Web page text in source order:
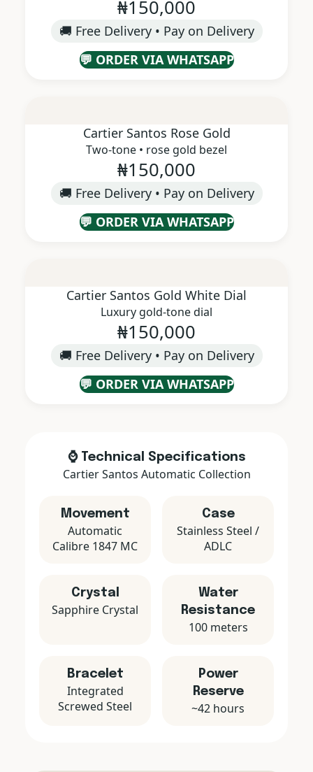
₦150,000
🚚 Free Delivery • Pay on Delivery
💬 ORDER VIA WHATSAPP
Cartier Santos Rose Gold
Two-tone • rose gold bezel
₦150,000
🚚 Free Delivery • Pay on Delivery
💬 ORDER VIA WHATSAPP
Cartier Santos Gold White Dial
Luxury gold-tone dial
₦150,000
🚚 Free Delivery • Pay on Delivery
💬 ORDER VIA WHATSAPP
⌚ Technical Specifications
Cartier Santos Automatic Collection
Movement
Automatic
Calibre 1847 MC
Case
Stainless Steel /
ADLC
Crystal
Sapphire Crystal
Water
Resistance
100 meters
Bracelet
Integrated
Screwed Steel
Power
Reserve
~42 hours